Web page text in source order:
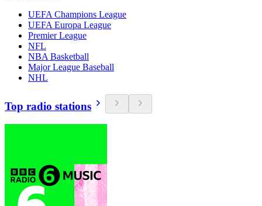
UEFA Champions League
UEFA Europa League
Premier League
NFL
NBA Basketball
Major League Baseball
NHL
Top radio stations